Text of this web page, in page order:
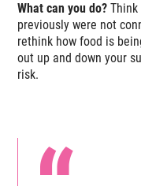
What can you do?
previously were not
rethink how food is
out up and down your
risk.